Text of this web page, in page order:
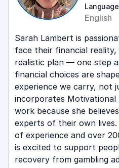
English
Sarah Lambert is
face their financial
realistic plan — one step
financial choices are
experience we carry, not
incorporates
work because she
experts of their own
of experience and over
is excited to support
recovery from gambling